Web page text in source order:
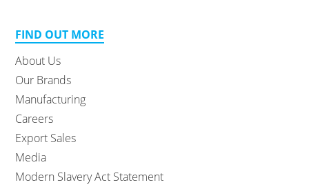
FIND OUT MORE
About Us
Our Brands
Manufacturing
Careers
Export Sales
Media
Modern Slavery Act Statement